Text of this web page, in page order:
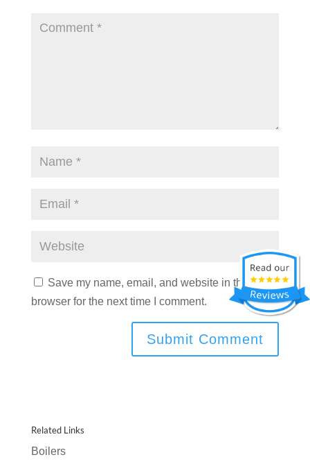
Save my name, email, and website in this
browser for the next time I comment.
Related Links
Boilers